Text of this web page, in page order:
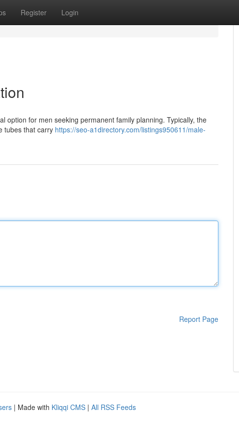
Register Login
option for men seeking permanent family planning. Typically, the
tubes that carry https://seo-a1directory.com/listings950611/male-
Report Page
| Made with Kliqqi CMS | All RSS Feeds